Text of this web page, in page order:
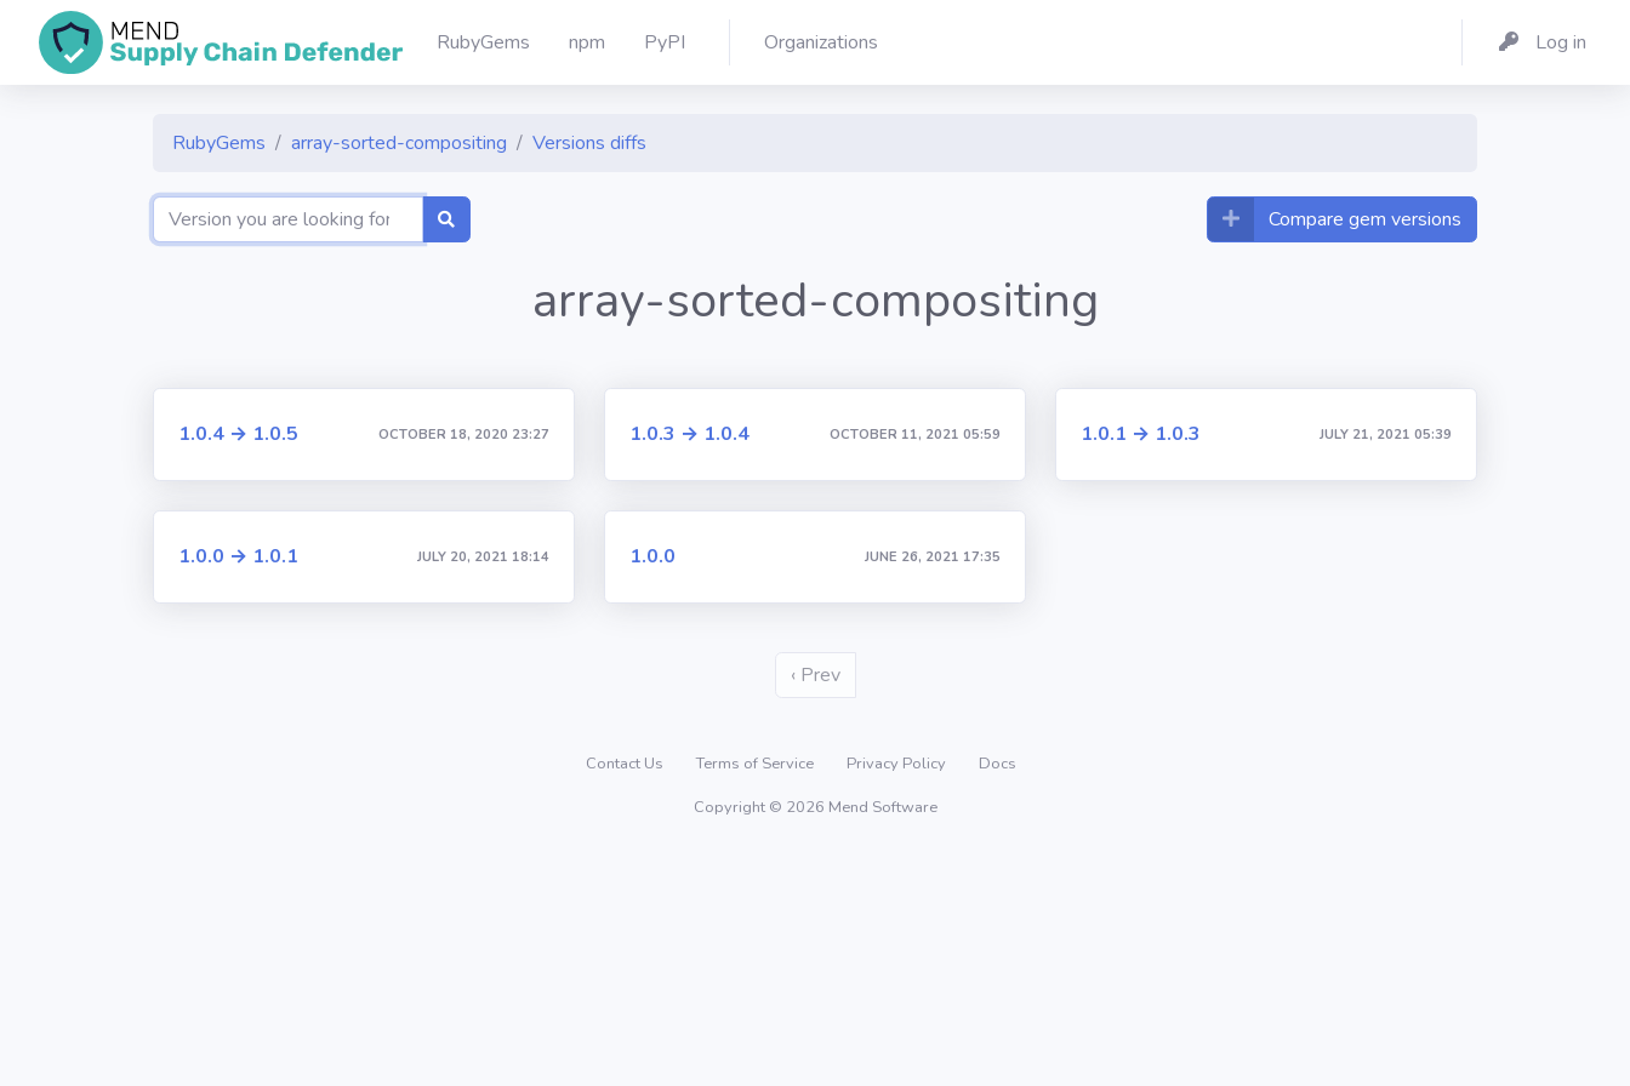
RubyGems npm PyPI Organizations Log in
RubyGems array-sorted-compositing Versions diffs
Compare gem versions
array-sorted-compositing
1.0.4 → 1.0.5 OCTOBER 18, 2020 23:27 1.0.3 → 1.0.4 OCTOBER 11, 2021 05:59 1.0.1 → 1.0.3 JULY 21, 2021 05:39
1.0.0 → 1.0.1 JULY 20, 2021 18:14 1.0.0 JUNE 26, 2021 17:35
‹ Prev
Contact Us Terms of Service Privacy Policy
Docs
Copyright © 2026 Mend Software